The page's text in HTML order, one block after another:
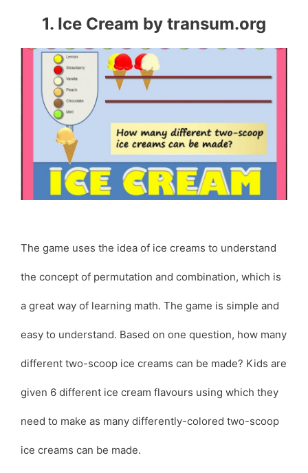
1. Ice Cream by transum.org
The game uses the idea of ice creams to understand
the concept of permutation and combination, which is
a great way of learning math. The game is simple and
easy to understand. Based on one question, how many
different two-scoop ice creams can be made? Kids are
given 6 different ice cream flavours using which they
need to make as many differently-colored two-scoop
ice creams can be made.